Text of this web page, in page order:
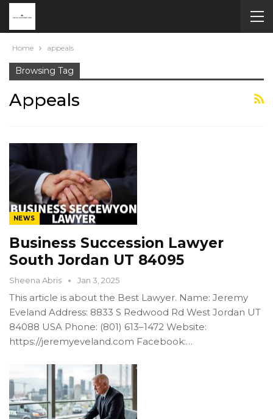
Home appeals
Browsing Tag
Appeals
NEWS
Business Succession Lawyer
South Jordan UT 84095
Sheena Abris Jan 3, 2025
This article is about the Best Lawyer. Name: Jeremy
Eveland Address: 8833 S Redwood Rd West Jordan UT
84088 USA Phone: (801) 613–1472 Website:
https://jeremyeveland.com Facebook:…